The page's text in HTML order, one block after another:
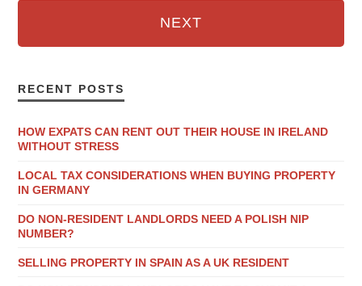
NEXT
RECENT POSTS
HOW EXPATS CAN RENT OUT THEIR HOUSE IN IRELAND
WITHOUT STRESS
LOCAL TAX CONSIDERATIONS WHEN BUYING PROPERTY
IN GERMANY
DO NON-RESIDENT LANDLORDS NEED A POLISH NIP
NUMBER?
SELLING PROPERTY IN SPAIN AS A UK RESIDENT